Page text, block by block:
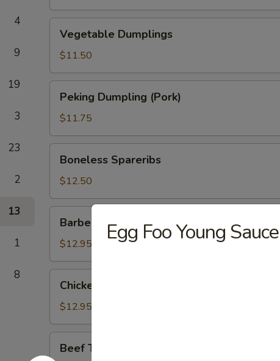
4
9
19
3
23
2
13
1
8
Dumplings
Vegetable Dumplings
$11.50
Dumpling
(Pork)
Peking Dumpling (Pork)
$11.75
Spareribs
Boneless Spareribs
$12.50
Spareribs
Barbecued Spareribs
$12.95
Wings
Chicken Wings
$12.95
Teriyaki
Beef Teriyaki Sticks
Egg Foo Young Sauce